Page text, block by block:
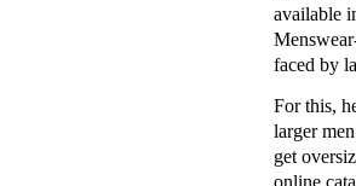
available
faced by
For this,
larger
get